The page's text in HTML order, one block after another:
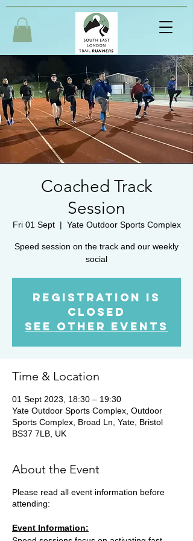
Coached Track
Session
Fri 01 Sept
  |
Yate Outdoor Sports Complex
Speed session on the track and our weekly
social
Registration is
Closed
See other events
Time & Location
01 Sept 2023, 18:30 – 19:30
Yate Outdoor Sports Complex, Outdoor
Sports Complex, Broad Ln, Yate, Bristol
BS37 7LB, UK
About the Event
Please read all event information before
attending:
Event Information: